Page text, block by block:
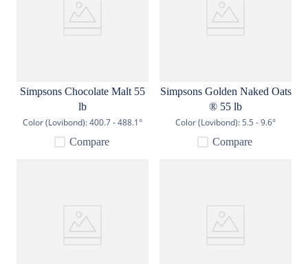
Simpsons Chocolate Malt 55
lb
Color (Lovibond):400.7 - 488.1°
Compare
Simpsons Golden Naked Oats
® 55 lb
Color (Lovibond):5.5 - 9.6°
Compare